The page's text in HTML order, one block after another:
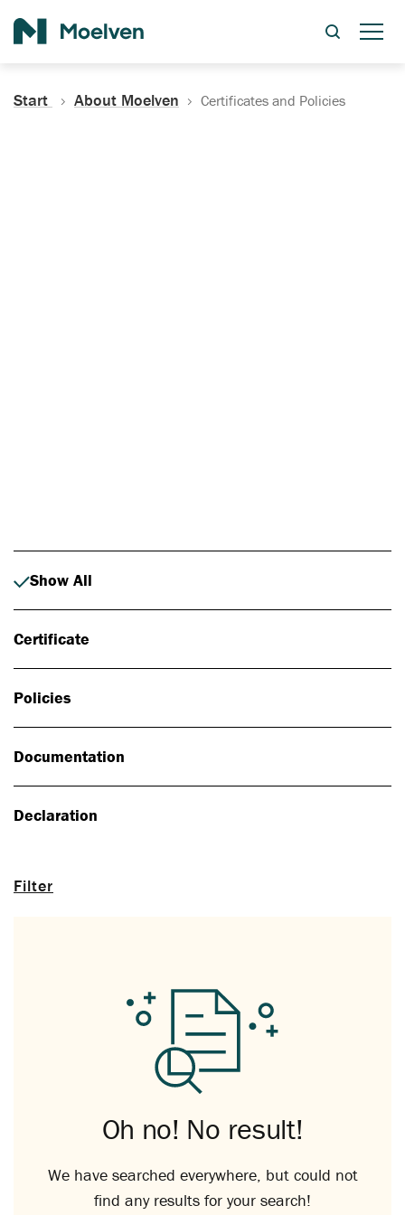
Start About Moelven Certificates and Policies
Filter
Show All
Certificate
Policies
Documentation
Declaration
Oh no! No result!
We have searched everywhere, but could not
find any results for your search!